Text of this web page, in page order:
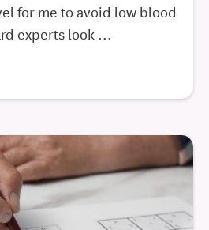
for me to avoid low blood
experts look ...